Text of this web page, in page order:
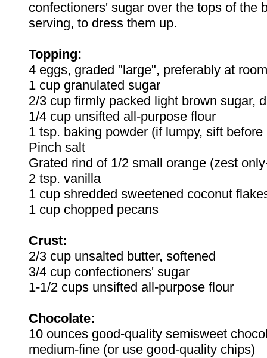
confectioners' sugar over the tops of the
serving, to dress them up.
Topping:
4 eggs, graded "large", preferably at
1 cup granulated sugar
2/3 cup firmly packed light brown sugar,
1/4 cup unsifted all-purpose flour
1 tsp. baking powder (if lumpy, sift
Pinch salt
Grated rind of 1/2 small orange (zest
2 tsp. vanilla
1 cup shredded sweetened coconut
1 cup chopped pecans
Crust:
2/3 cup unsalted butter, softened
3/4 cup confectioners' sugar
1-1/2 cups unsifted all-purpose flour
Chocolate:
10 ounces good-quality semisweet
medium-fine (or use good-quality chips)